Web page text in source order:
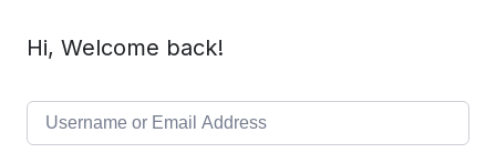
Hi, Welcome back!